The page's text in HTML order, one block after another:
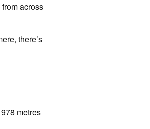
across
there’s
metres